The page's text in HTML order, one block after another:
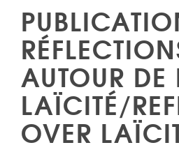
AUTOUR DE
LAÏCITÉ/
OVER